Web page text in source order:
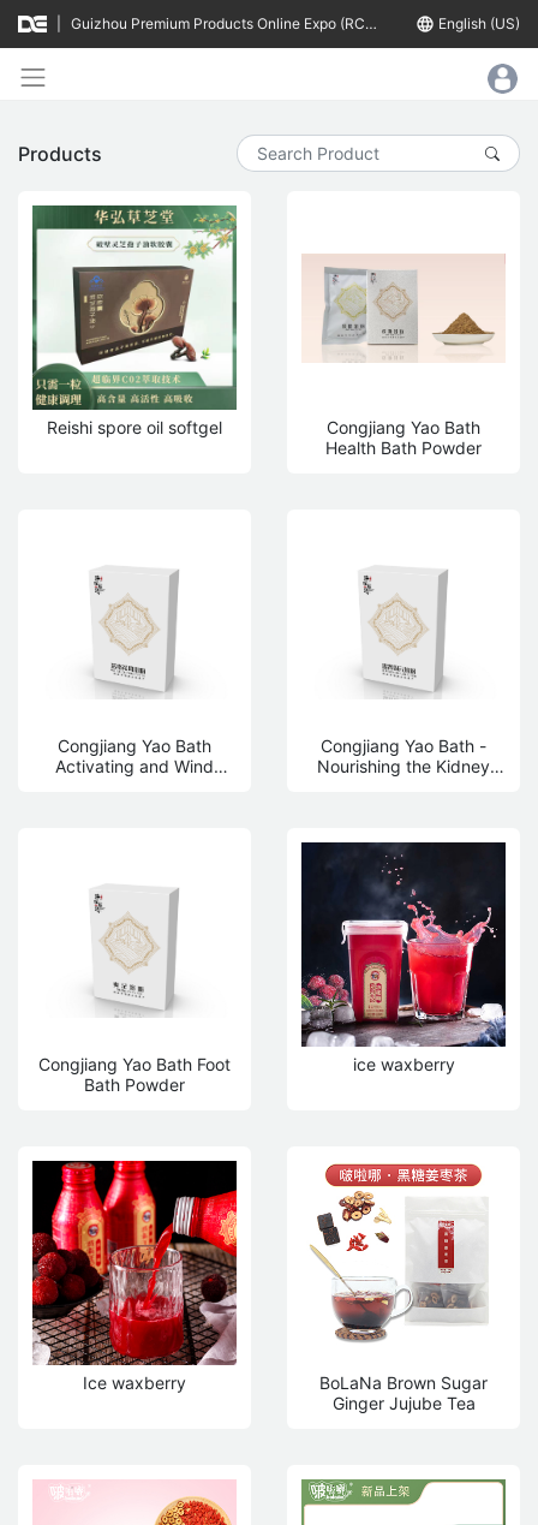
Guizhou Premium Products Online Expo (RCEP Countries) language English (US)
Products
Reishi spore oil softgel
Congjiang Yao Bath
Health Bath Powder
Congjiang Yao Bath
Activating and Wind
Congjiang Yao Bath -
Nourishing the Kidney
Congjiang Yao Bath Foot
Bath Powder
ice waxberry
Ice waxberry
BoLaNa Brown Sugar
Ginger Jujube Tea